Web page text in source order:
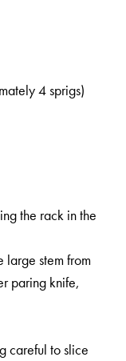
4 sprigs)
the rack in the
large stem from
paring knife,
careful to slice